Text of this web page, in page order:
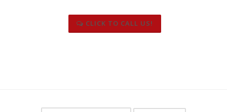
CLICK TO CALL US!